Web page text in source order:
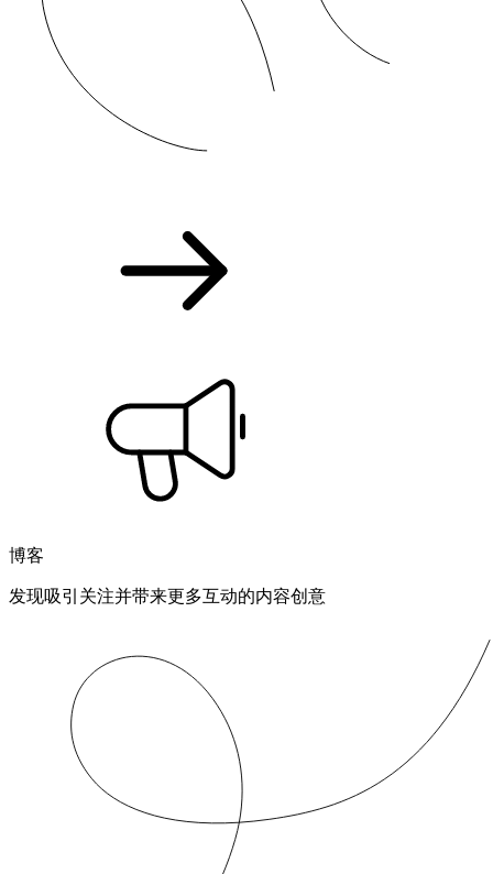
博客
发现吸引关注并带来更多互动的内容创意